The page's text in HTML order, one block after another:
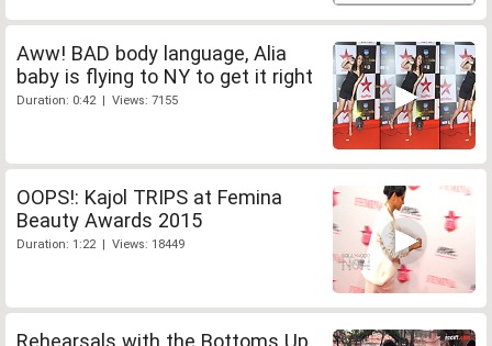
Aww! BAD body language, Alia
baby is flying to NY to get it right
Duration: 0:42 | Views: 7155
OOPS!: Kajol TRIPS at Femina
Beauty Awards 2015
Duration: 1:22 | Views: 18449
Rehearsals with the Bottoms Up